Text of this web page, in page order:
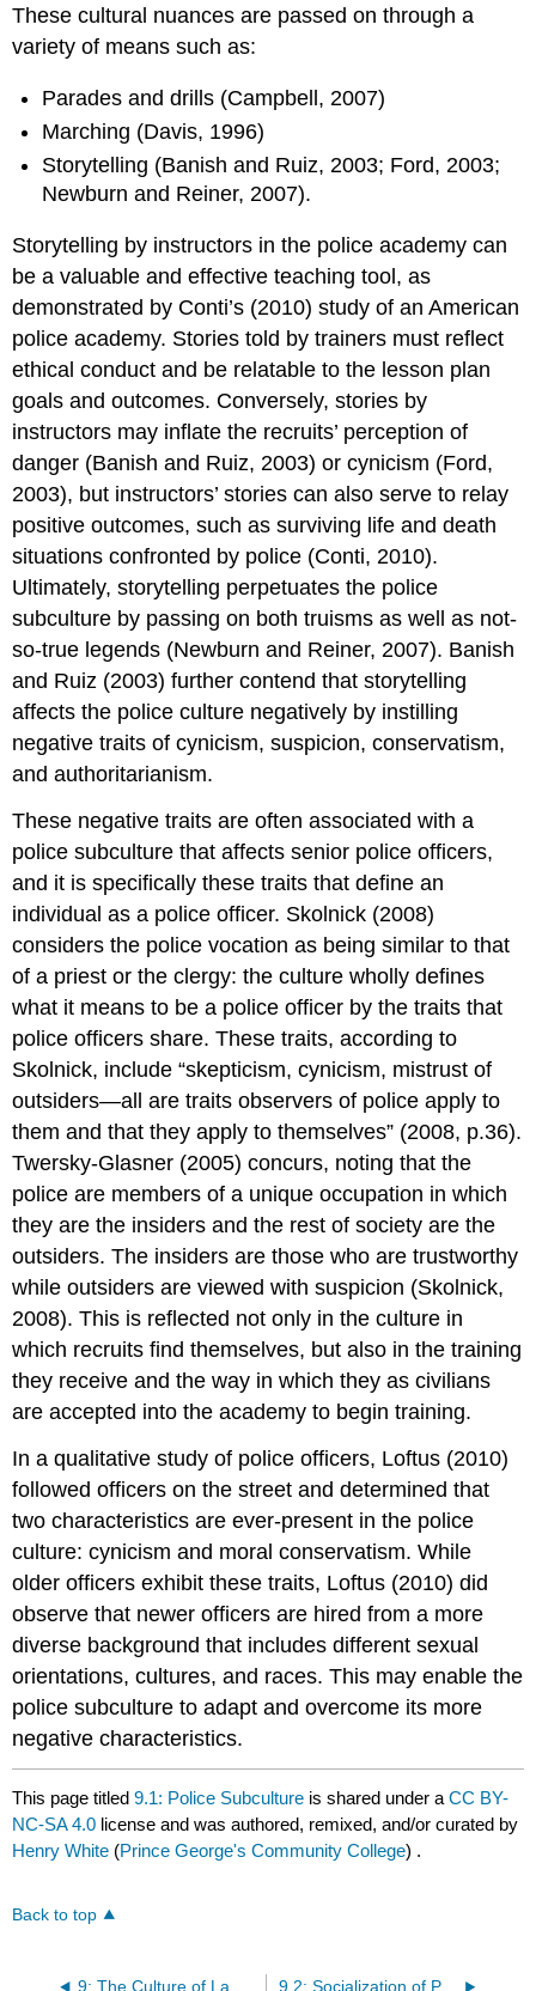
These cultural nuances are passed on through a
variety of means such as:
Parades and drills (Campbell, 2007)
Marching (Davis, 1996)
Storytelling (Banish and Ruiz, 2003; Ford, 2003;
Newburn and Reiner, 2007).
Storytelling by instructors in the police academy can
be a valuable and effective teaching tool, as
demonstrated by Conti’s (2010) study of an American
police academy. Stories told by trainers must reflect
ethical conduct and be relatable to the lesson plan
goals and outcomes. Conversely, stories by
instructors may inflate the recruits’ perception of
danger (Banish and Ruiz, 2003) or cynicism (Ford,
2003), but instructors’ stories can also serve to relay
positive outcomes, such as surviving life and death
situations confronted by police (Conti, 2010).
Ultimately, storytelling perpetuates the police
subculture by passing on both truisms as well as not-
so-true legends (Newburn and Reiner, 2007). Banish
and Ruiz (2003) further contend that storytelling
affects the police culture negatively by instilling
negative traits of cynicism, suspicion, conservatism,
and authoritarianism.
These negative traits are often associated with a
police subculture that affects senior police officers,
and it is specifically these traits that define an
individual as a police officer. Skolnick (2008)
considers the police vocation as being similar to that
of a priest or the clergy: the culture wholly defines
what it means to be a police officer by the traits that
police officers share. These traits, according to
Skolnick, include “skepticism, cynicism, mistrust of
outsiders—all are traits observers of police apply to
them and that they apply to themselves” (2008, p.36).
Twersky-Glasner (2005) concurs, noting that the
police are members of a unique occupation in which
they are the insiders and the rest of society are the
outsiders. The insiders are those who are trustworthy
while outsiders are viewed with suspicion (Skolnick,
2008). This is reflected not only in the culture in
which recruits find themselves, but also in the training
they receive and the way in which they as civilians
are accepted into the academy to begin training.
In a qualitative study of police officers, Loftus (2010)
followed officers on the street and determined that
two characteristics are ever-present in the police
culture: cynicism and moral conservatism. While
older officers exhibit these traits, Loftus (2010) did
observe that newer officers are hired from a more
diverse background that includes different sexual
orientations, cultures, and races. This may enable the
police subculture to adapt and overcome its more
negative characteristics.
This page titled9.1: Police Subculture is shared under aCC BY-
NC-SA 4.0 license and was authored, remixed, and/or curated by
Henry White (Prince George's Community College) .
Back to top
9.2: Socialization of Police